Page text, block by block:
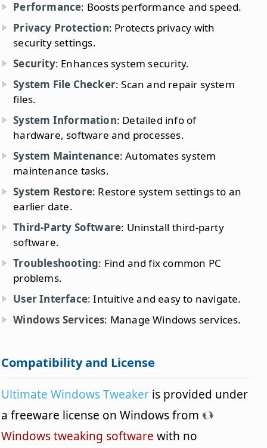
Performance: Boosts performance and speed.
Privacy Protection: Protects privacy with
security settings.
Security: Enhances system security.
System File Checker: Scan and repair system
files.
System Information: Detailed info of
hardware, software and processes.
System Maintenance: Automates system
maintenance tasks.
System Restore: Restore system settings to an
earlier date.
Third-Party Software: Uninstall third-party
software.
Troubleshooting: Find and fix common PC
problems.
User Interface: Intuitive and easy to navigate.
Windows Services: Manage Windows services.
Compatibility and License
Ultimate Windows Tweaker is provided under
a freeware license on Windows from
Windows tweaking software with no